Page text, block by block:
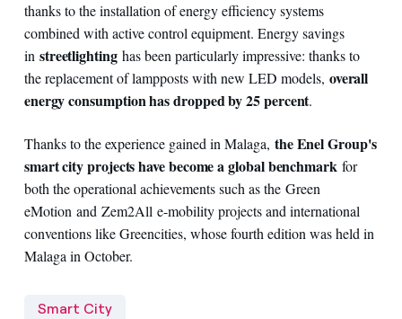
thanks to the installation of energy efficiency systems
combined with active control equipment. Energy savings
in streetlightinghas been particularly impressive: thanks to
the replacement of lampposts with new LED models, overall
energy consumption has dropped by 25 percent.
Thanks to the experience gained in Malaga, the Enel Group's
smart city projects have become a global benchmarkfor
both the operational achievements such as the Green
eMotion and Zem2All e-mobility projects and international
conventions like Greencities, whose fourth edition was held in
Malaga in October.
Smart City